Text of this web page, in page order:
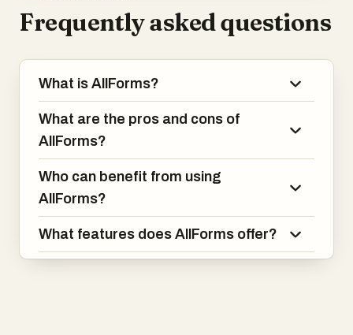
Frequently asked questions
What is AllForms?
What are the pros and cons of
AllForms?
Who can benefit from using
AllForms?
What features does AllForms offer?